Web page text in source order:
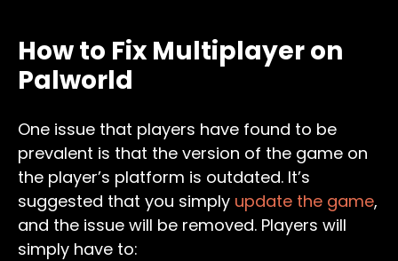
How to Fix Multiplayer on
Palworld
One issue that players have found to be
prevalent is that the version of the game on
the player’s platform is outdated. It’s
suggested that you simply update the game,
and the issue will be removed. Players will
simply have to: